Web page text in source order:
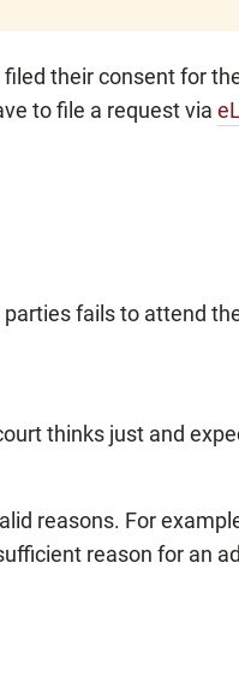
their consent for
to file a request via
fails to attend
thinks just and
reasons. For
reason for an